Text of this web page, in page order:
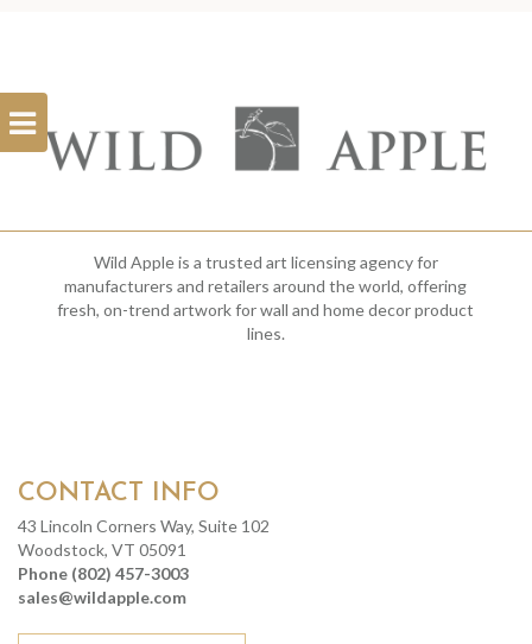
Open
Filterbar
Wild Apple is a trusted art licensing agency for
manufacturers and retailers around the world, offering
fresh, on-trend artwork for wall and home decor product
lines.
CONTACT INFO
43 Lincoln Corners Way, Suite 102
Woodstock, VT 05091
Phone (802) 457-3003
sales@wildapple.com